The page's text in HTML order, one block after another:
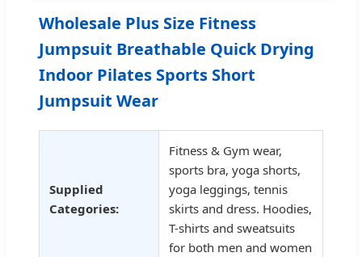
Wholesale Plus Size Fitness
Jumpsuit Breathable Quick Drying
Indoor Pilates Sports Short
Jumpsuit Wear
Supplied
Categories:
Fitness & Gym wear,
sports bra, yoga shorts,
yoga leggings, tennis
skirts and dress. Hoodies,
T-shirts and sweatsuits
for both men and women